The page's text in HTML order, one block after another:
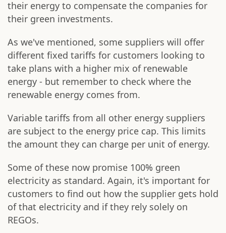
their energy to compensate the companies for
their green investments.
As we've mentioned, some suppliers will offer
different fixed tariffs for customers looking to
take plans with a higher mix of renewable
energy - but remember to check where the
renewable energy comes from.
Variable tariffs from all other energy suppliers
are subject to the energy price cap. This limits
the amount they can charge per unit of energy.
Some of these now promise 100% green
electricity as standard. Again, it's important for
customers to find out how the supplier gets hold
of that electricity and if they rely solely on
REGOs.